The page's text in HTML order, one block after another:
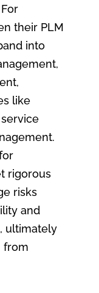
their PLM
into
like
rigorous
risks
and
ultimately
from